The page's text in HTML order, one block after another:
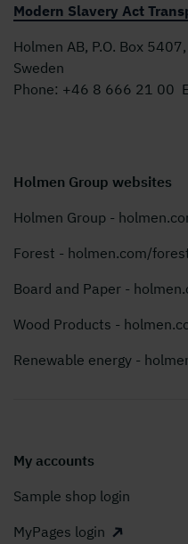
Modern Slavery Act
Holmen AB, P.O. Box
Sweden
Phone: +46 8 666 21 00
Holmen Group websites
Holmen Group -
Forest - holmen.com/
Board and Paper -
Wood Products -
Renewable energy -
My accounts
Sample shop login
MyPages login